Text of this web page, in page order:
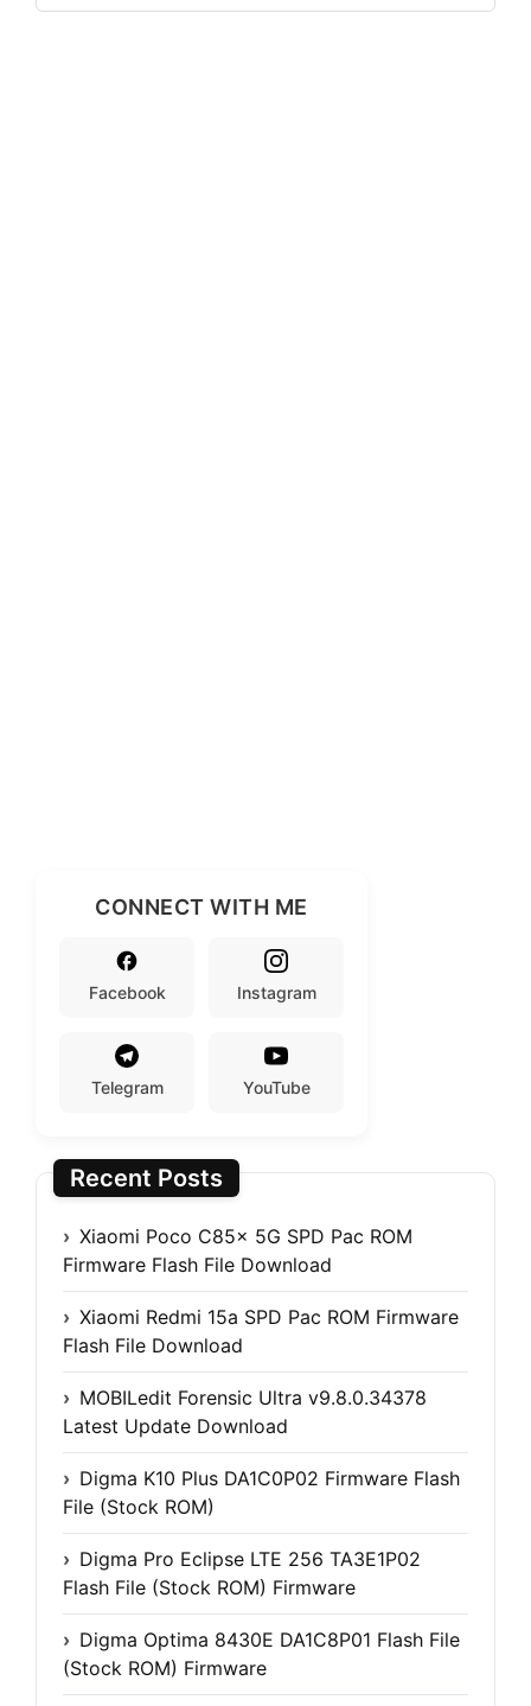
CONNECT WITH ME
Facebook Instagram
Telegram YouTube
Recent Posts
Xiaomi Poco C85x 5G SPD Pac ROM
Firmware Flash File Download
Xiaomi Redmi 15a SPD Pac ROM Firmware
Flash File Download
MOBILedit Forensic Ultra v9.8.0.34378
Latest Update Download
Digma K10 Plus DA1C0P02 Firmware Flash
File (Stock ROM)
Digma Pro Eclipse LTE 256 TA3E1P02
Flash File (Stock ROM) Firmware
Digma Optima 8430E DA1C8P01 Flash File
(Stock ROM) Firmware